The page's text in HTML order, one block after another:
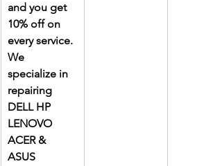
and you get
10% off on
every service.
We
specialize in
repairing
DELL HP
LENOVO
ACER &
ASUS